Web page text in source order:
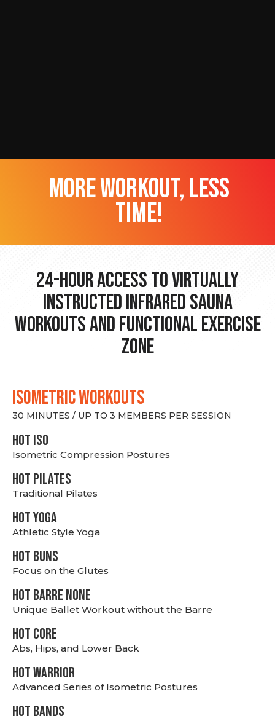
more workout, less
time!
24-hour Access to Virtually
Instructed Infrared Sauna
Workouts and Functional Exercise
Zone
ISOMETRIC WORKOUTS
30 MINUTES / UP TO 3 MEMBERS PER SESSION
hot Iso
Isometric Compression Postures
HOT PILATES
Traditional Pilates
HOT YOGA
Athletic Style Yoga
HOT BUNS
Focus on the Glutes
HOT BARRE NONE
Unique Ballet Workout without the Barre
HOT CORE
Abs, Hips, and Lower Back
HOT WARRIOR
Advanced Series of Isometric Postures
HOT BANDS